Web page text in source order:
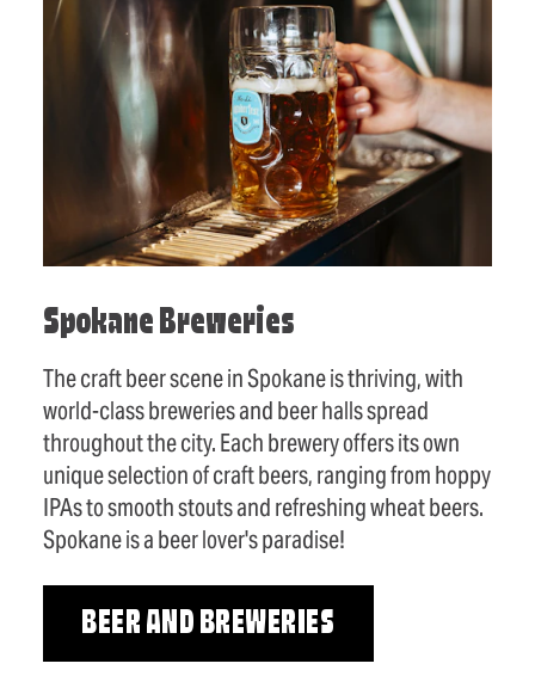
Spokane Breweries
The craft beer scene in Spokane is thriving, with
world-class breweries and beer halls spread
throughout the city. Each brewery offers its own
unique selection of craft beers, ranging from hoppy
IPAs to smooth stouts and refreshing wheat beers.
Spokane is a beer lover's paradise!
BEER AND BREWERIES